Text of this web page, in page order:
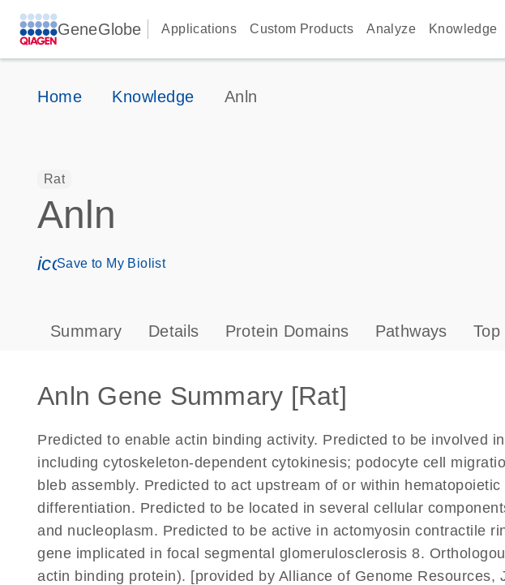
GeneGlobe Applications Custom Products Analyze Knowledge
Home Knowledge Anln
Rat
Anln
icon_0171_ls_qf_save_program-s
Save to My Biolist
Summary Details Protein Domains Pathways Top
Anln Gene Summary [Rat]
Predicted to enable actin binding activity. Predicted to be involved
including cytoskeleton-dependent cytokinesis; podocyte cell
bleb assembly. Predicted to act upstream of or within hematopoietic
differentiation. Predicted to be located in several cellular
and nucleoplasm. Predicted to be active in actomyosin contractile
gene implicated in focal segmental glomerulosclerosis 8.
actin binding protein). [provided by Alliance of Genome Resources,